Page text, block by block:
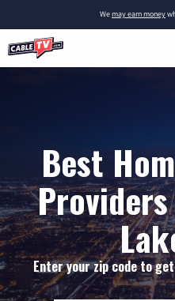
Wemay earn money
Best
Enter your zip code to